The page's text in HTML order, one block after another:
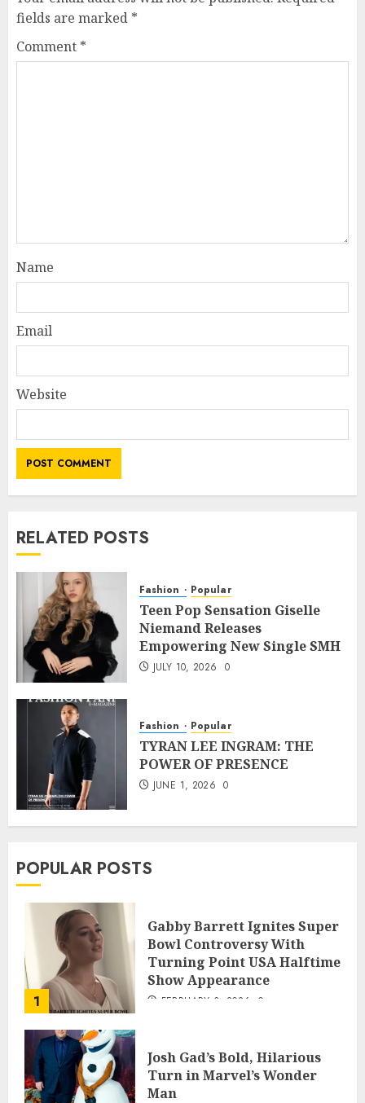
fields are marked *
Comment *
Name
Email
Website
RELATED POSTS
Fashion Popular
Teen Pop Sensation Giselle
Niemand Releases
Empowering New Single SMH
JULY 10, 2026 0
Fashion Popular
TYRAN LEE INGRAM: THE
POWER OF PRESENCE
JUNE 1, 2026 0
POPULAR POSTS
1
Gabby Barrett Ignites Super
Bowl Controversy With
Turning Point USA Halftime
Show Appearance
FEBRUARY 3, 2026 0
Josh Gad’s Bold, Hilarious
Turn in Marvel’s Wonder
Man